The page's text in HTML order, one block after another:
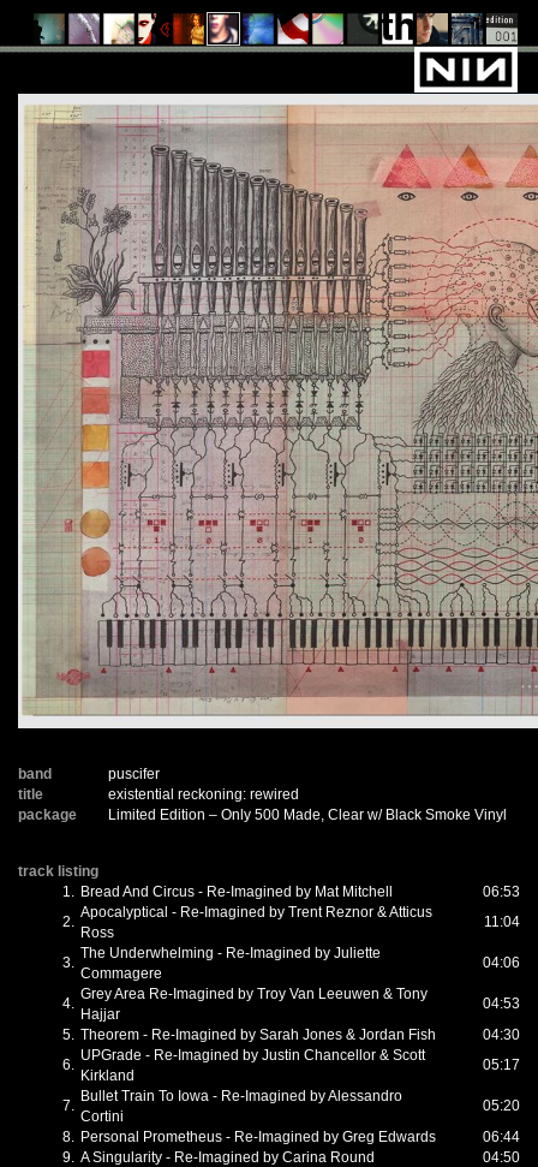
band
puscifer
title
existential reckoning: rewired
package
Limited Edition – Only 500 Made, Clear w/ Black Smoke Vinyl
track listing
1. Bread And Circus - Re-Imagined by Mat Mitchell
06:53
2.
Apocalyptical - Re-Imagined by Trent Reznor & Atticus
Ross
11:04
3.
The Underwhelming - Re-Imagined by Juliette
Commagere
04:06
4.
Grey Area Re-Imagined by Troy Van Leeuwen & Tony
Hajjar
04:53
5. Theorem - Re-Imagined by Sarah Jones & Jordan Fish
04:30
6.
UPGrade - Re-Imagined by Justin Chancellor & Scott
Kirkland
05:17
7.
Bullet Train To Iowa - Re-Imagined by Alessandro
Cortini
05:20
8. Personal Prometheus - Re-Imagined by Greg Edwards
06:44
9. A Singularity - Re-Imagined by Carina Round
04:50